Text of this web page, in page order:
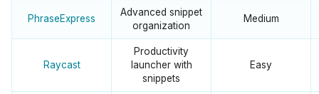
PhraseExpress
Advanced snippet
organization
Medium
Raycast
Productivity
launcher with
snippets
Easy